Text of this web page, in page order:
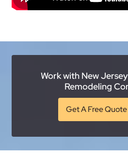
Work with New
Remodeling
Get A Free